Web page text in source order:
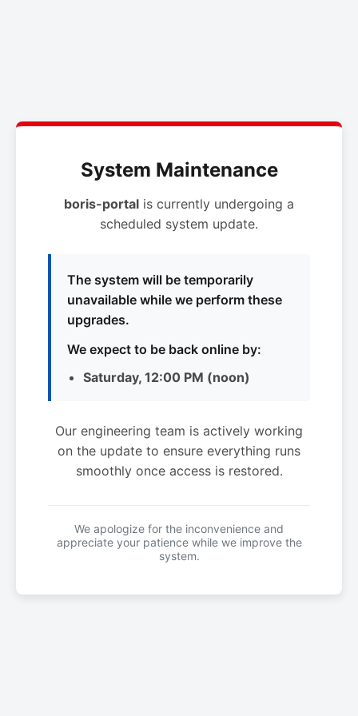
System Maintenance
boris-portal is currently undergoing a
scheduled system update.
The system will be temporarily
unavailable while we perform these
upgrades.
We expect to be back online by:
Saturday, 12:00 PM (noon)
Our engineering team is actively working
on the update to ensure everything runs
smoothly once access is restored.
We apologize for the inconvenience and
appreciate your patience while we improve the
system.